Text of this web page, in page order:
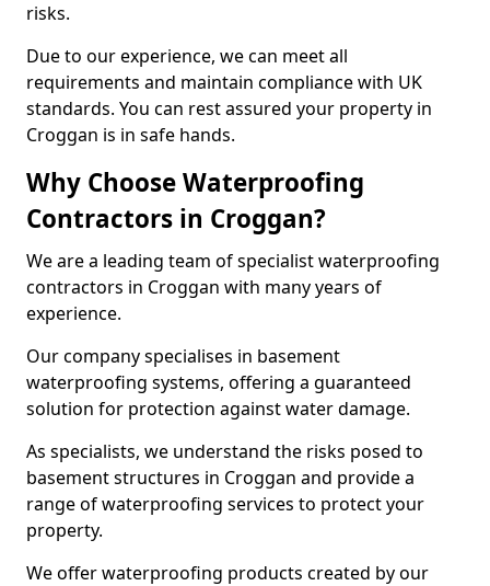
risks.
Due to our experience, we can meet all
requirements and maintain compliance with UK
standards. You can rest assured your property in
Croggan is in safe hands.
Why Choose Waterproofing
Contractors in Croggan?
We are a leading team of specialist waterproofing
contractors in Croggan with many years of
experience.
Our company specialises in basement
waterproofing systems, offering a guaranteed
solution for protection against water damage.
As specialists, we understand the risks posed to
basement structures in Croggan and provide a
range of waterproofing services to protect your
property.
We offer waterproofing products created by our